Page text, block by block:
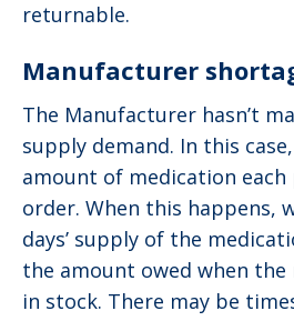
returnable.
Manufacturer
The Manufacturer hasn’t
supply demand. In this
amount of medication each
order. When this happens,
days’ supply of the
the amount owed when
in stock. There may be